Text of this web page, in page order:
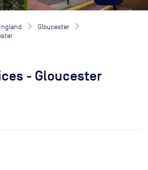
Gloucester
- Gloucester